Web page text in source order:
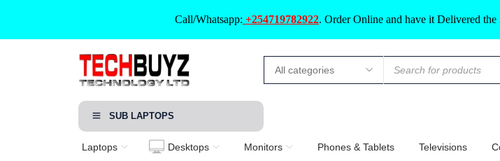
Call/Whatsapp: +254719782922. Order Online and have it Delivered
SUB LAPTOPS
Laptops Desktops Monitors Phones & Tablets Televisions